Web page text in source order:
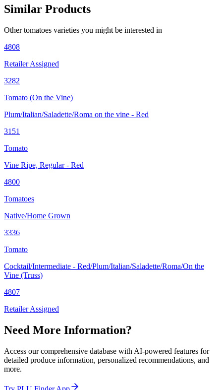
Similar Products
Othertomatoes varieties you might be interested in
4808
Retailer Assigned
3282
Tomato (On the Vine)
Plum/Italian/Saladette/Roma on the vine - Red
3151
Tomato
Vine Ripe, Regular - Red
4800
Tomatoes
Native/Home Grown
3336
Tomato
Cocktail/Intermediate - Red/Plum/Italian/Saladette/Roma/On the
Vine (Truss)
4807
Retailer Assigned
Need More Information?
Access our comprehensive database with AI-powered features for
detailed produce information, personalized recommendations, and
more.